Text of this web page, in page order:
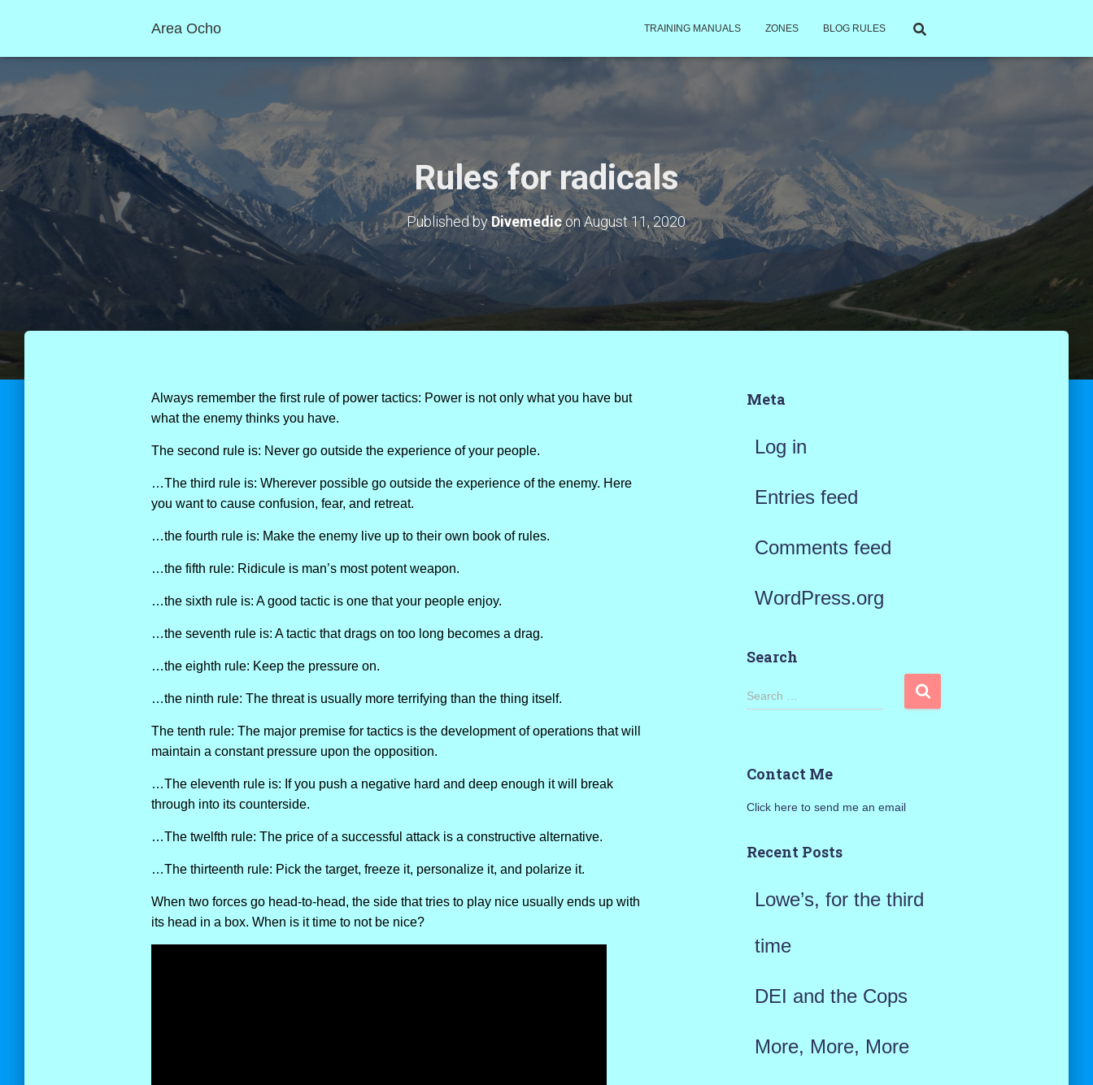
Area Ocho TRAINING MANUALS ZONES BLOG RULES
Rules for radicals
Published byDivemediconAugust 11, 2020
Always remember the first rule of power tactics: Power is not only what you have but
what the enemy thinks you have.
The second rule is: Never go outside the experience of your people.
…The third rule is: Wherever possible go outside the experience of the enemy. Here
you want to cause confusion, fear, and retreat.
…the fourth rule is: Make the enemy live up to their own book of rules.
…the fifth rule: Ridicule is man’s most potent weapon.
…the sixth rule is: A good tactic is one that your people enjoy.
…the seventh rule is: A tactic that drags on too long becomes a drag.
…the eighth rule: Keep the pressure on.
…the ninth rule: The threat is usually more terrifying than the thing itself.
The tenth rule: The major premise for tactics is the development of operations that will
maintain a constant pressure upon the opposition.
…The eleventh rule is: If you push a negative hard and deep enough it will break
through into its counterside.
…The twelfth rule: The price of a successful attack is a constructive alternative.
…The thirteenth rule: Pick the target, freeze it, personalize it, and polarize it.
When two forces go head-to-head, the side that tries to play nice usually ends up with
its head in a box. When is it time to not be nice?
Meta
Log in
Entries feed
Comments feed
WordPress.org
Search
S
h
o
Search …
Contact Me
Click here to send me an email
Recent Posts
Lowe’s, for the third
time
DEI and the Cops
More, More, More